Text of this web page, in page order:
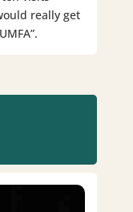
really get